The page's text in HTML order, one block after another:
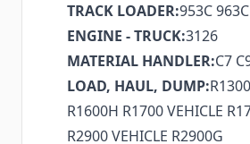
TRACK LOADER:953C 963C
ENGINE - TRUCK:3126
MATERIAL HANDLER:C7
LOAD, HAUL, DUMP:
R1600H R1700 VEHICLE
R2900 VEHICLE R2900G